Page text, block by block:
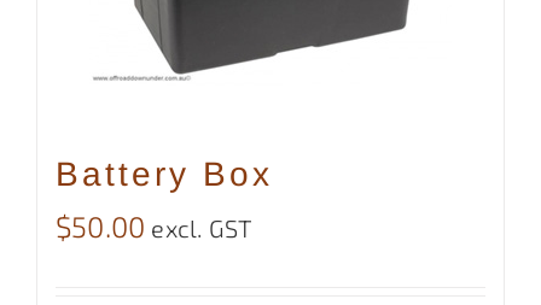
Battery Box
$50.00 excl. GST